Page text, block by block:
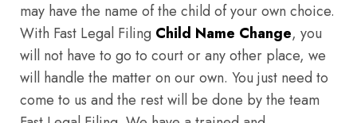
may have the name of the child of your own choice.
With Fast Legal Filing Child Name Change, you
will not have to go to court or any other place, we
will handle the matter on our own. You just need to
come to us and the rest will be done by the team